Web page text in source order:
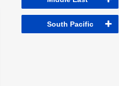
South Pacific